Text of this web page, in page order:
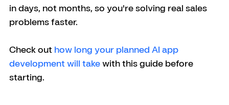
in days, not months, so you're solving real sales
problems faster.
Check out how long your planned AI app
development will take with this guide before
starting.